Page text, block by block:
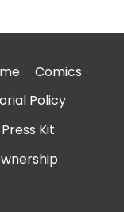
Comics
Policy
Press Kit